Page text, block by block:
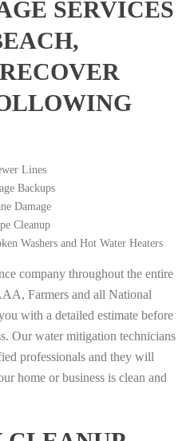
SERVICES
Lines
Backups
Damage
Cleanup
Washers and Hot Water Heaters
company throughout the entire
Farmers and all National
with a detailed estimate before
Our water mitigation technicians
professionals and they will
home or business is clean and